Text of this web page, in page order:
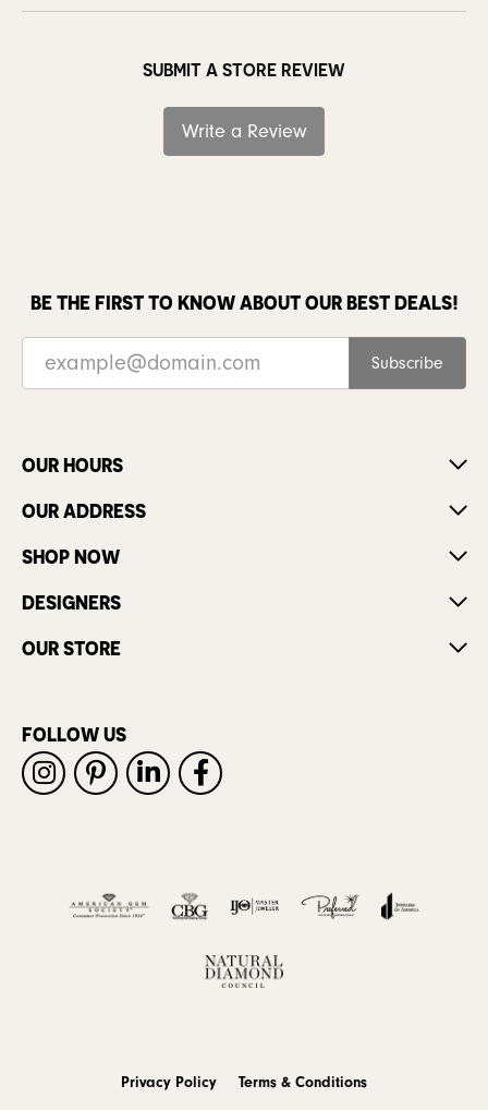
SUBMIT A STORE REVIEW
Write a Review
BE THE FIRST TO KNOW ABOUT OUR BEST DEALS!
Subscribe
OUR HOURS
OUR ADDRESS
SHOP NOW
DESIGNERS
OUR STORE
FOLLOW US
Privacy Policy Terms & Conditions